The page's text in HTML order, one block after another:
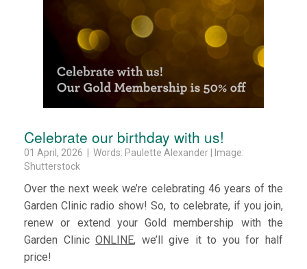
Celebrate our birthday with us!
01 April, 2026 | Words: Paulette Alexander | Image:
Shutterstock
Over the next week we’re celebrating 46 years of the
Garden Clinic radio show! So, to celebrate, if you join,
renew or extend your Gold membership with the
Garden ClinicONLINE, we’ll give it to you for half
price!